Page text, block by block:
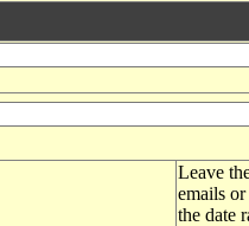
Leave
emails
the date